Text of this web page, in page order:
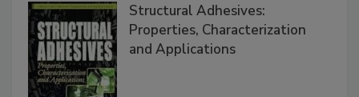
Structural Adhesives:
Properties, Characterization
and Applications